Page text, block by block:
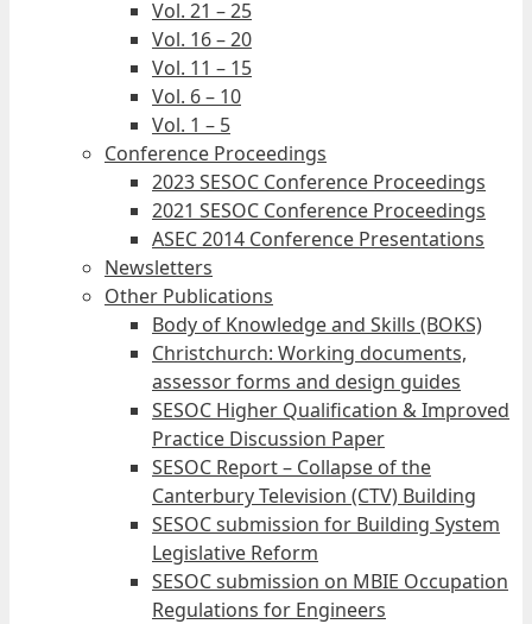
Vol. 21 – 25
Vol. 16 – 20
Vol. 11 – 15
Vol. 6 – 10
Vol. 1 – 5
Conference Proceedings
2023 SESOC Conference Proceedings
2021 SESOC Conference Proceedings
ASEC 2014 Conference Presentations
Newsletters
Other Publications
Body of Knowledge and Skills (BOKS)
Christchurch: Working documents,
assessor forms and design guides
SESOC Higher Qualification & Improved
Practice Discussion Paper
SESOC Report – Collapse of the
Canterbury Television (CTV) Building
SESOC submission for Building System
Legislative Reform
SESOC submission on MBIE Occupation
Regulations for Engineers